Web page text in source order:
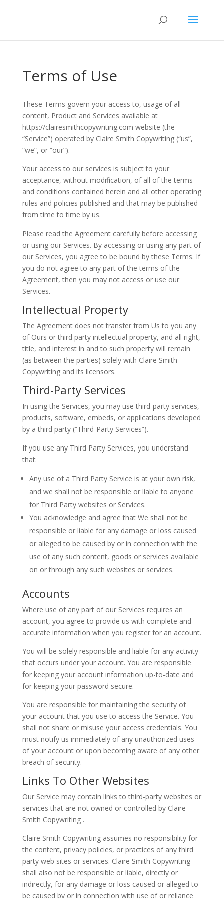
Terms of Use
These Terms govern your access to, usage of all
content, Product and Services available at
https://clairesmithcopywriting.com website (the
“Service”) operated by Claire Smith Copywriting (“us”,
“we”, or “our”).
Your access to our services is subject to your
acceptance, without modification, of all of the terms
and conditions contained herein and all other operating
rules and policies published and that may be published
from time to time by us.
Please read the Agreement carefully before accessing
or using our Services. By accessing or using any part of
our Services, you agree to be bound by these Terms. If
you do not agree to any part of the terms of the
Agreement, then you may not access or use our
Services.
Intellectual Property
The Agreement does not transfer from Us to you any
of Ours or third party intellectual property, and all right,
title, and interest in and to such property will remain
(as between the parties) solely with Claire Smith
Copywriting and its licensors.
Third-Party Services
In using the Services, you may use third-party services,
products, software, embeds, or applications developed
by a third party (“Third-Party Services”).
If you use any Third Party Services, you understand
that:
Any use of a Third Party Service is at your own risk,
and we shall not be responsible or liable to anyone
for Third Party websites or Services.
You acknowledge and agree that We shall not be
responsible or liable for any damage or loss caused
or alleged to be caused by or in connection with the
use of any such content, goods or services available
on or through any such websites or services.
Accounts
Where use of any part of our Services requires an
account, you agree to provide us with complete and
accurate information when you register for an account.
You will be solely responsible and liable for any activity
that occurs under your account. You are responsible
for keeping your account information up-to-date and
for keeping your password secure.
You are responsible for maintaining the security of
your account that you use to access the Service. You
shall not share or misuse your access credentials. You
must notify us immediately of any unauthorized uses
of your account or upon becoming aware of any other
breach of security.
Links To Other Websites
Our Service may contain links to third-party websites or
services that are not owned or controlled by Claire
Smith Copywriting .
Claire Smith Copywriting assumes no responsibility for
the content, privacy policies, or practices of any third
party web sites or services. Claire Smith Copywriting
shall also not be responsible or liable, directly or
indirectly, for any damage or loss caused or alleged to
be caused by or in connection with use of or reliance